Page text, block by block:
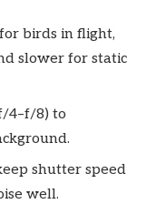
birds in flight,
slower for static
4–f/8) to
shutter speed
well.